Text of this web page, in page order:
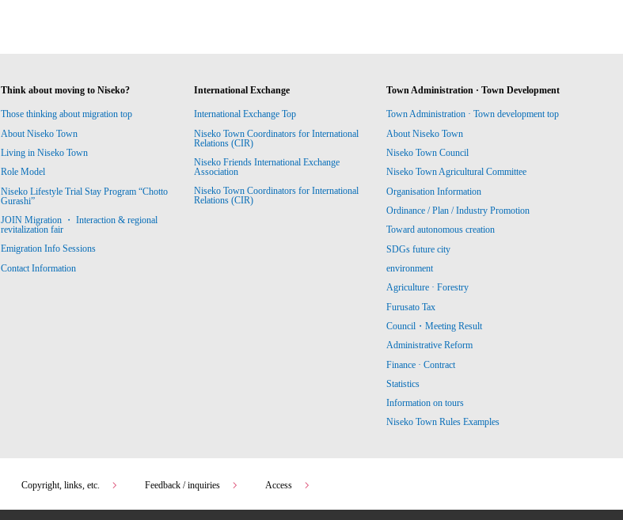
Think about moving to Niseko?
Those thinking about migration top
About Niseko Town
Living in Niseko Town
Role Model
Niseko Lifestyle Trial Stay Program “Chotto
Gurashi”
JOIN Migration ・ Interaction & regional
revitalization fair
Emigration Info Sessions
Contact Information
International Exchange
International Exchange Top
Niseko Town Coordinators for International
Relations (CIR)
Niseko Friends International Exchange
Association
Niseko Town Coordinators for International
Relations (CIR)
Town Administration · Town Development
Town Administration · Town development top
About Niseko Town
Niseko Town Council
Niseko Town Agricultural Committee
Organisation Information
Ordinance / Plan / Industry Promotion
Toward autonomous creation
SDGs future city
environment
Agriculture · Forestry
Furusato Tax
Council・Meeting Result
Administrative Reform
Finance · Contract
Statistics
Information on tours
Niseko Town Rules Examples
Copyright, links, etc. Feedback / inquiries Access